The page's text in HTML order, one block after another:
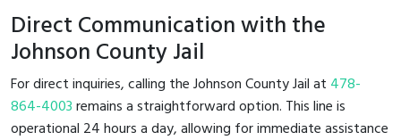
Direct Communication with the
Johnson County Jail
For direct inquiries, calling the Johnson County Jail at 478-
864-4003remains a straightforward option. This line is
operational 24 hours a day, allowing for immediate assistance